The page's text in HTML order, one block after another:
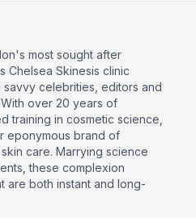
most sought after
Chelsea Skinesis clinic
celebrities, editors and
over 20 years of
training in cosmetic science,
eponymous brand of
care. Marrying science
these complexion
are both instant and long-